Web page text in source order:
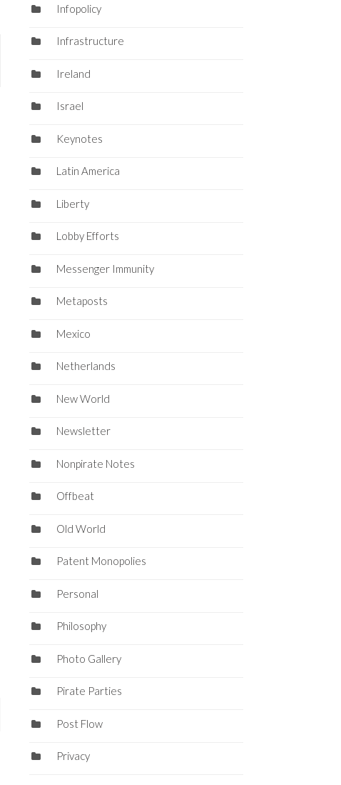
Infopolicy
Infrastructure
Ireland
Israel
Keynotes
Latin America
Liberty
Lobby Efforts
Messenger Immunity
Metaposts
Mexico
Netherlands
New World
Newsletter
Nonpirate Notes
Offbeat
Old World
Patent Monopolies
Personal
Philosophy
Photo Gallery
Pirate Parties
Post Flow
Privacy